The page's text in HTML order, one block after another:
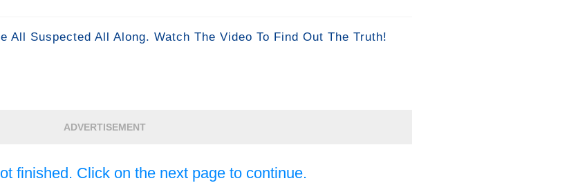
All Suspected All Along. Watch The Video To Find Out The Truth!
ADVERTISEMENT
finished. Click on the next page to continue.